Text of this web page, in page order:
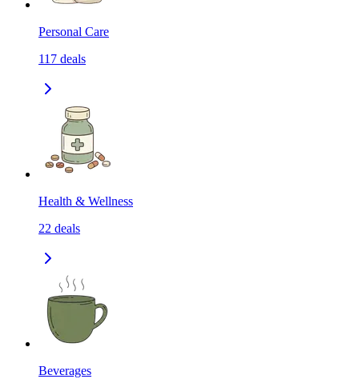
Personal Care
117 deals
Health & Wellness
22 deals
Beverages